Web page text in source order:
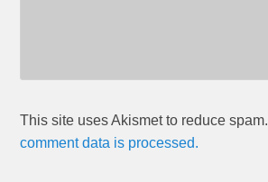
This site uses Akismet to reduce spam.
comment data is processed.